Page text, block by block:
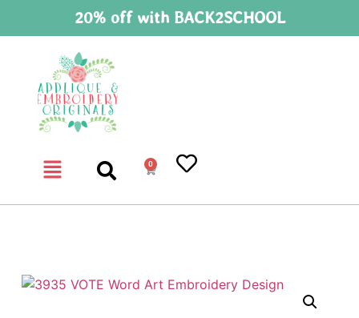
20% off with BACK2SCHOOL
0